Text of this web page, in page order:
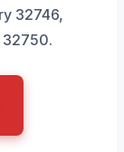
32746,
32750.